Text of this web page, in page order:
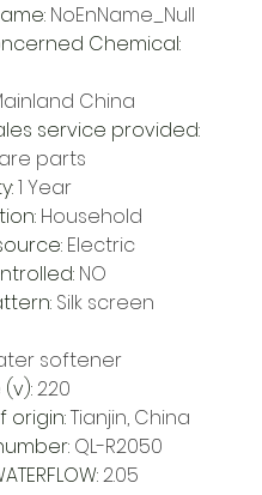
: NoEnName_Null
Chemical:
China
service provided:
parts
:1 Year
: Household
: Electric
: NO
: Silk screen
softener
:220
origin:Tianjin, China
: QL-R2050
:2.05